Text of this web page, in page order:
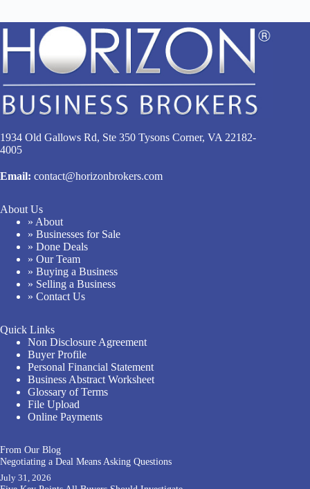
1934 Old Gallows Rd, Ste 350 Tysons Corner, VA 22182-
4005
Email: contact@horizonbrokers.com
About Us
» About
» Businesses for Sale
» Done Deals
» Our Team
» Buying a Business
» Selling a Business
» Contact Us
Quick Links
Non Disclosure Agreement
Buyer Profile
Personal Financial Statement
Business Abstract Worksheet
Glossary of Terms
File Upload
Online Payments
From Our Blog
Negotiating a Deal Means Asking Questions
July 31, 2026